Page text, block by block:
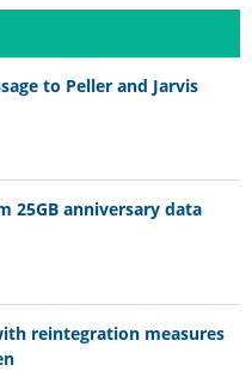
to Peller and Jarvis
25GB anniversary data
reintegration measures